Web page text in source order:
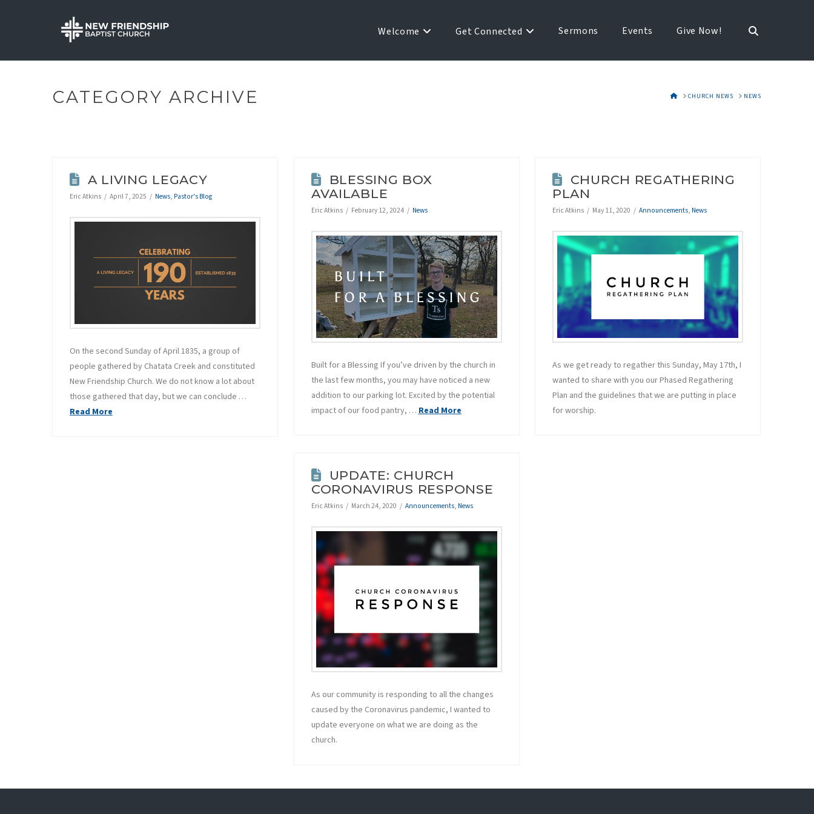
Welcome Get Connected Sermons Events Give Now!
CATEGORY ARCHIVE HOMECHURCH NEWS NEWS
A LIVING LEGACY
Eric Atkins April 7, 2025 News, Pastor's Blog
On the second Sunday of April 1835, a group of
people gathered by Chatata Creek and constituted
New Friendship Church. We do not know a lot about
those gathered that day, but we can conclude …
Read More
BLESSING BOX
AVAILABLE
Eric Atkins February 12, 2024 News
Built for a Blessing If you’ve driven by the church in
the last few months, you may have noticed a new
addition to our parking lot. Excited by the potential
impact of our food pantry, … Read More
CHURCH REGATHERING
PLAN
Eric Atkins May 11, 2020 Announcements, News
As we get ready to regather this Sunday, May 17th, I
wanted to share with you our Phased Regathering
Plan and the guidelines that we are putting in place
for worship.
UPDATE: CHURCH
CORONAVIRUS RESPONSE
Eric Atkins March 24, 2020 Announcements, News
As our community is responding to all the changes
caused by the Coronavirus pandemic, I wanted to
update everyone on what we are doing as the
church.